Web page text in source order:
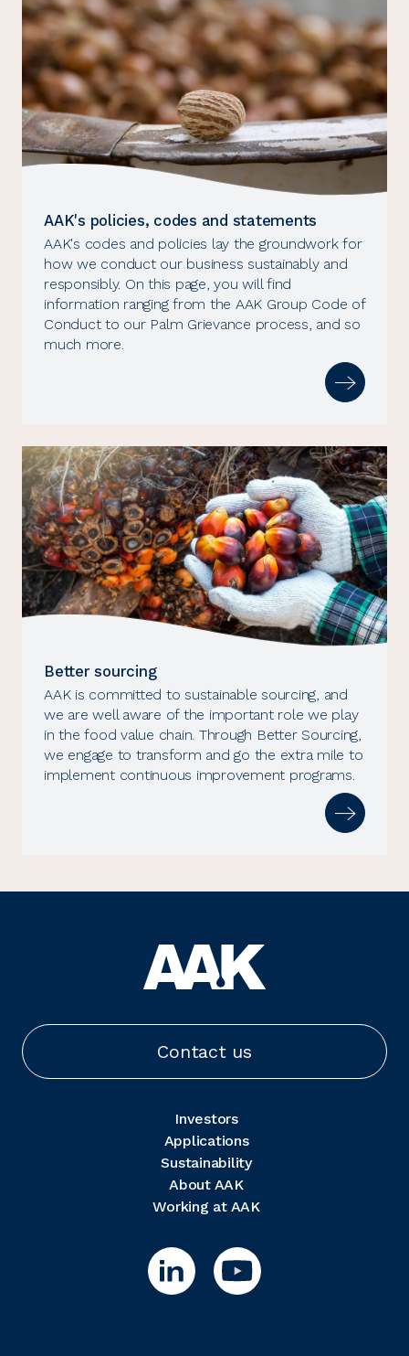
AAK's policies, codes and statements
AAK's codes and policies lay the groundwork for
how we conduct our business sustainably and
responsibly. On this page, you will find
information ranging from the AAK Group Code of
Conduct to our Palm Grievance process, and so
much more.
Better sourcing
AAK is committed to sustainable sourcing, and
we are well aware of the important role we play
in the food value chain. Through Better Sourcing,
we engage to transform and go the extra mile to
implement continuous improvement programs.
Contact us
Investors
Applications
Sustainability
About AAK
Working at AAK